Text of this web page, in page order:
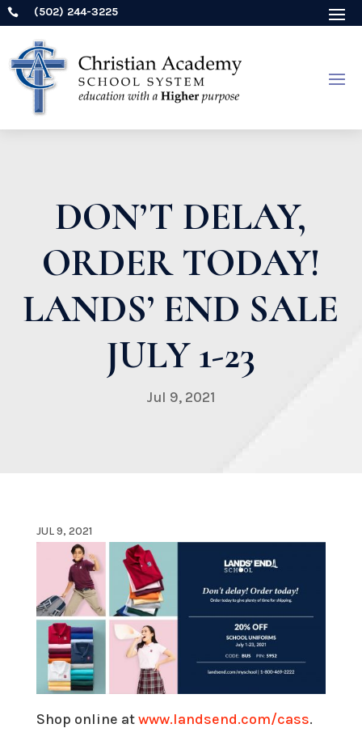
 (502) 244-3225
DON’T DELAY,
ORDER TODAY!
LANDS’ END SALE
JULY 1-23
Jul 9, 2021
JUL 9, 2021
Shop online atwww.landsend.com/cass.